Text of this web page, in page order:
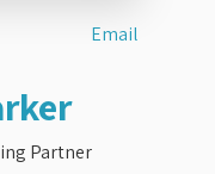
Email
Partner